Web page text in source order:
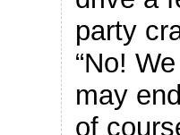
party
“No!
may
of